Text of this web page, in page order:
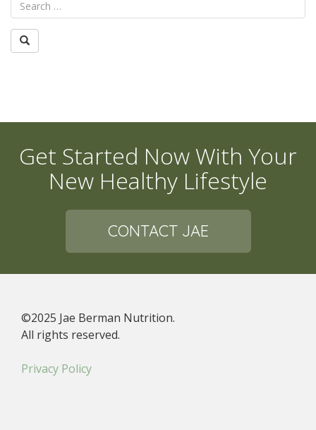
Get Started Now With Your
New Healthy Lifestyle
CONTACT JAE
©2025 Jae Berman Nutrition.
All rights reserved.
Privacy Policy